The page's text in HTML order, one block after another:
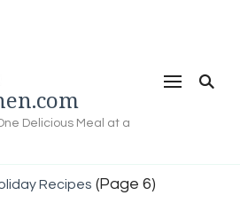
Delicious Meal at a
Recipes (Page 6)